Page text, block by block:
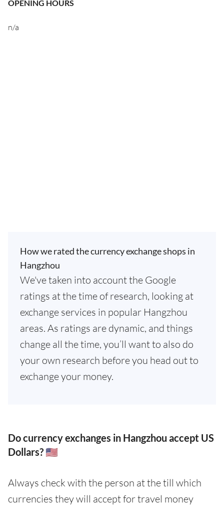
OPENING HOURS
n/a
How we rated the currency exchange shops in
Hangzhou
We've taken into account the Google
ratings at the time of research, looking at
exchange services in popular Hangzhou
areas. As ratings are dynamic, and things
change all the time, you’ll want to also do
your own research before you head out to
exchange your money.
Do currency exchanges in Hangzhou accept US
Dollars? 🇺🇸
Always check with the person at the till which
currencies they will accept for travel money